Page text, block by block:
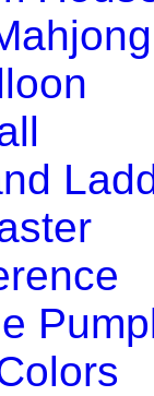
skills with this fun